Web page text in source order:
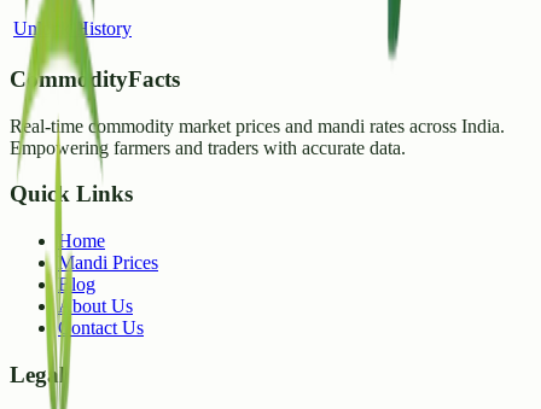
Unlock History
CommodityFacts
Real-time commodity market prices and mandi rates across India.
Empowering farmers and traders with accurate data.
Quick Links
Home
Mandi Prices
Blog
About Us
Contact Us
Legal